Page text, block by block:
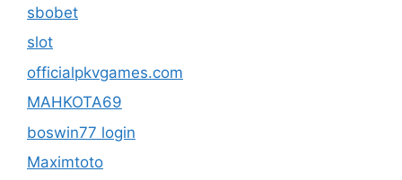
sbobet
slot
officialpkvgames.com
MAHKOTA69
boswin77 login
Maximtoto